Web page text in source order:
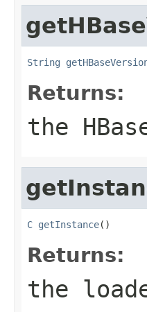
String
Returns:
the
C getInstance()
Returns:
the